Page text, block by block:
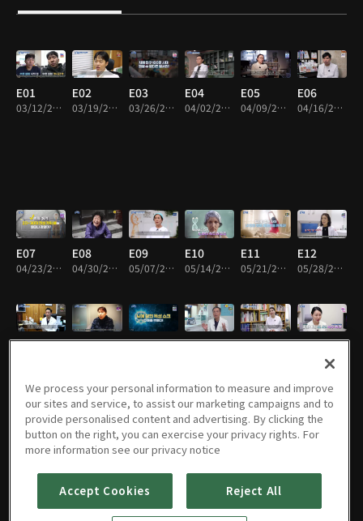
E01
03/12/2024 • 45m
E02
03/19/2024 • 45m
E03
03/26/2024 • 45m
E04
04/02/2024 • 45m
E05
04/09/2024 • 45m
E06
04/16/2024 • 45m
E07
04/23/2024 • 45m
E08
04/30/2024 • 45m
E09
05/07/2024 • 45m
E10
05/14/2024 • 45m
E11
05/21/2024 • 45m
E12
05/28/2024 • 45m
E13 E14 E15 E16 E17 E18
07/09/2024 • 45m
E19
07/16/2024 • 45m
E20
07/23/2024 • 45m
E21
07/30/2024 • 45m
E22 E01 E23
We process your personal information to measure and improve
our sites and service, to assist our marketing campaigns and to
provide personalised content and advertising. By clicking the
button on the right, you can exercise your privacy rights. For
more information see our privacy notice
Accept Cookies Reject All